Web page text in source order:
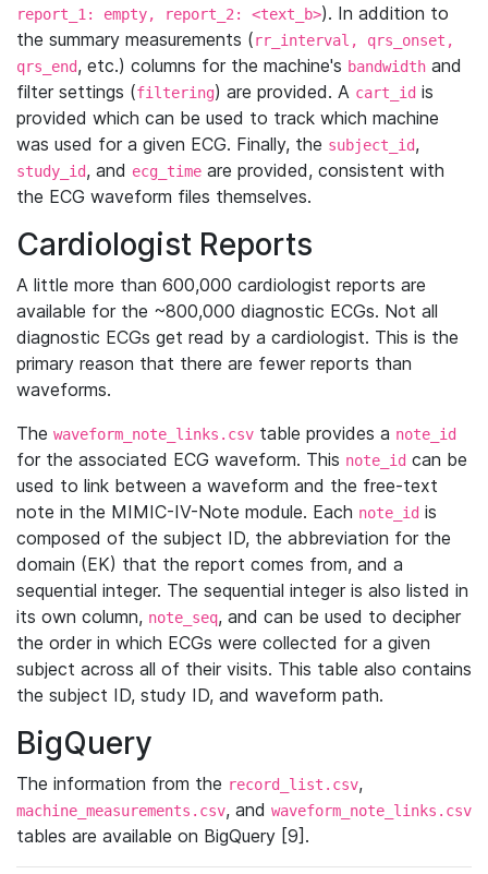
report_1: empty, report_2: <text_b>). In addition to
the summary measurements (rr_interval, qrs_onset,
qrs_end, etc.) columns for the machine's bandwidth and
filter settings (filtering) are provided. A cart_id is
provided which can be used to track which machine
was used for a given ECG. Finally, the subject_id,
study_id, and ecg_time are provided, consistent with
the ECG waveform files themselves.
Cardiologist Reports
A little more than 600,000 cardiologist reports are
available for the ~800,000 diagnostic ECGs. Not all
diagnostic ECGs get read by a cardiologist. This is the
primary reason that there are fewer reports than
waveforms.
The waveform_note_links.csv table provides a note_id
for the associated ECG waveform. This note_id can be
used to link between a waveform and the free-text
note in the MIMIC-IV-Note module. Each note_id is
composed of the subject ID, the abbreviation for the
domain (EK) that the report comes from, and a
sequential integer. The sequential integer is also listed in
its own column, note_seq, and can be used to decipher
the order in which ECGs were collected for a given
subject across all of their visits. This table also contains
the subject ID, study ID, and waveform path.
BigQuery
The information from the record_list.csv,
machine_measurements.csv, and waveform_note_links.csv
tables are available on BigQuery [9].